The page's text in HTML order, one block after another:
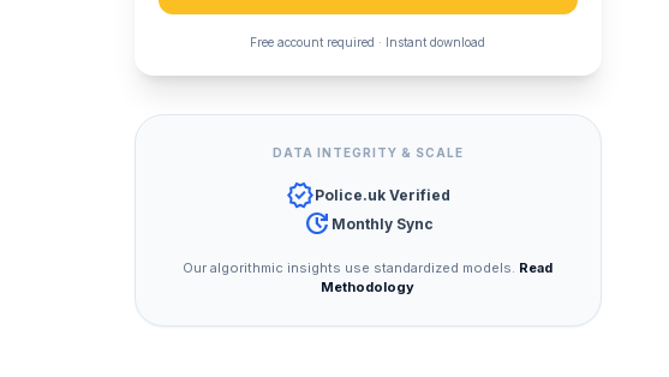
Free account required · Instant download
DATA INTEGRITY & SCALE
verifiedPolice.uk Verified
update Monthly Sync
Our algorithmic insights use standardized models. Read
Methodology